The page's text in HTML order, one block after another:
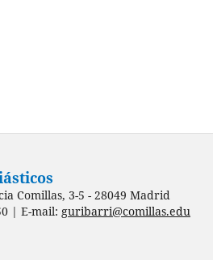
Comillas, 3-5 - 28049 Madrid
| E-mail: guribarri@comillas.edu